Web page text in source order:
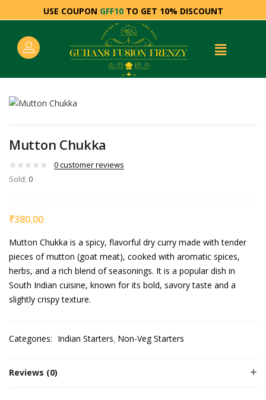
USE COUPON GFF10TO GET 10% DISCOUNT
Mutton Chukka
0customer reviews
Sold: 0
₹380.00
Mutton Chukka is a spicy, flavorful dry curry made with tender
pieces of mutton (goat meat), cooked with aromatic spices,
herbs, and a rich blend of seasonings. It is a popular dish in
South Indian cuisine, known for its bold, savory taste and a
slightly crispy texture.
Categories: Indian Starters Non-Veg Starters
Reviews (0)